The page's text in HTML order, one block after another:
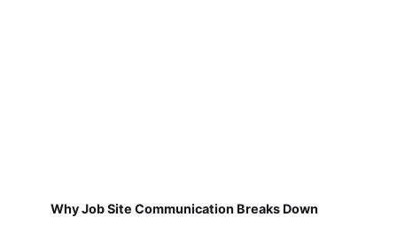
Why Job Site Communication Breaks Down